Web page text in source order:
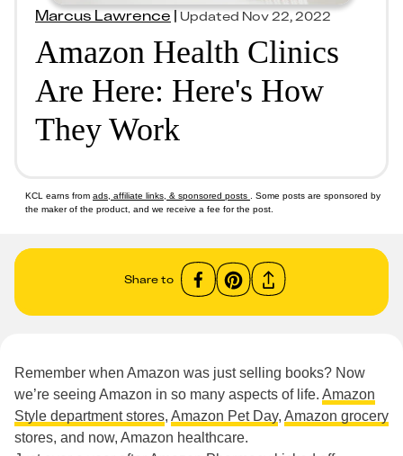
Marcus Lawrence|Updated Nov 22, 2022
Amazon Health Clinics
Are Here: Here's How
They Work
KCL earns from ads, affiliate links, & sponsored posts
. Some posts are sponsored by
the maker of the product, and we receive a fee for the post.
Share to
Remember when Amazon was just selling books? Now
we’re seeing Amazon in so many aspects of life. Amazon
Style department stores, Amazon Pet Day, Amazon grocery
stores, and now, Amazon healthcare.